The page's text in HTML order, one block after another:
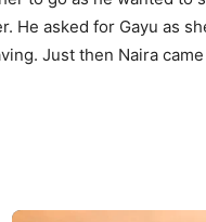
He asked for Gayu as
Just then Naira